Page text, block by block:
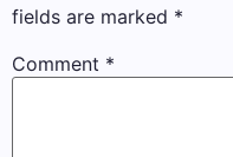
fields are marked *
Comment *